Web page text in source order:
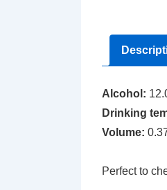
Alcohol:
Drinking
Volume:
Perfect to